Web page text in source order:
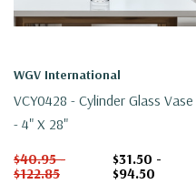
WGV International
VCY0428 - Cylinder Glass Vase
- 4" X 28"
$40.95 -
$122.85
$31.50 -
$94.50